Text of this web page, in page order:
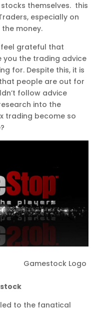
themselves. this
especially on
money.
feel grateful that
you the trading advice
for. Despite this, it is
people are out for
follow advice
into the
trading become so
Logo
to the fanatical